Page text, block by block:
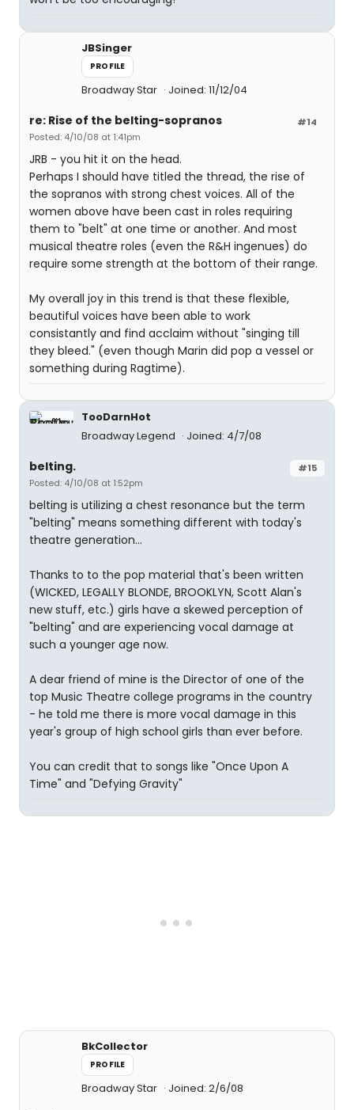
JBSinger
PROFILE
Broadway Star Joined: 11/12/04
#14
re: Rise of the belting-sopranos
Posted: 4/10/08 at 1:41pm
JRB - you hit it on the head.
Perhaps I should have titled the thread, the rise of
the sopranos with strong chest voices. All of the
women above have been cast in roles requiring
them to "belt" at one time or another. And most
musical theatre roles (even the R&H ingenues) do
require some strength at the bottom of their range.
My overall joy in this trend is that these flexible,
beautiful voices have been able to work
consistantly and find acclaim without "singing till
they bleed." (even though Marin did pop a vessel or
something during Ragtime).
TooDarnHot
Broadway Legend
Joined: 4/7/08
#15
belting.
Posted: 4/10/08 at 1:52pm
belting is utilizing a chest resonance but the term
"belting" means something different with today's
theatre generation...
Thanks to to the pop material that's been written
(WICKED, LEGALLY BLONDE, BROOKLYN, Scott Alan's
new stuff, etc.) girls have a skewed perception of
"belting" and are experiencing vocal damage at
such a younger age now.
A dear friend of mine is the Director of one of the
top Music Theatre college programs in the country
- he told me there is more vocal damage in this
year's group of high school girls than ever before.
You can credit that to songs like "Once Upon A
Time" and "Defying Gravity"
BkCollector
PROFILE
Broadway Star Joined: 2/6/08